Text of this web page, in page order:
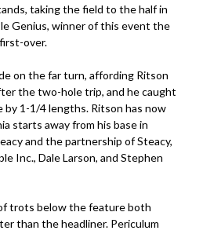
taking the field to the half in
Genius, winner of this event the
over.
on the far turn, affording Ritson
the two-hole trip, and he caught
1-1/4 lengths. Ritson has now
starts away from his base in
and the partnership of Steacy,
Inc., Dale Larson, and Stephen
trots below the feature both
than the headliner. Periculum